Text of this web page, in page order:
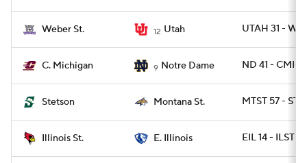
Weber St. 12 Utah UTAH 31 -
C. Michigan 9 Notre Dame ND 41 -
Stetson Montana St. MTST 57 -
Illinois St. E. Illinois EIL 14 - ILST 13